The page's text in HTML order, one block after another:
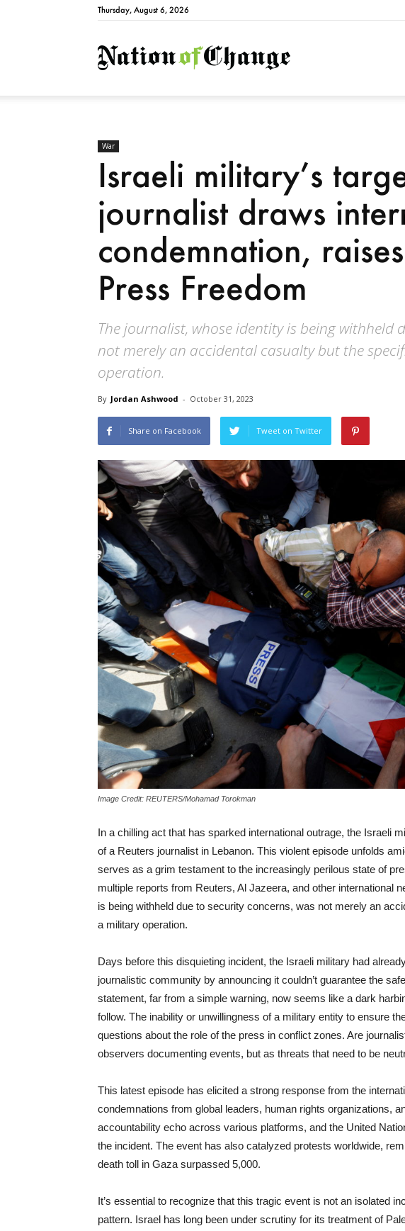
Thursday, August 6, 2026
NationofChange
War
Israeli military’s
journalist draws
condemnation,
Press Freedom
The journalist, whose identity is being withheld
not merely an accidental casualty but the
operation.
By Jordan Ashwood - October 31, 2023
Share on Facebook Tweet on Twitter
Image Credit: REUTERS/Mohamad Torokman
In a chilling act that has sparked international outrage, the Israeli
of a Reuters journalist in Lebanon. This violent episode unfolds
serves as a grim testament to the increasingly perilous state of
multiple reports from Reuters, Al Jazeera, and other international
is being withheld due to security concerns, was not merely an
a military operation.
Days before this disquieting incident, the Israeli military had
journalistic community by announcing it couldn’t guarantee the
statement, far from a simple warning, now seems like a dark
follow. The inability or unwillingness of a military entity to ensure
questions about the role of the press in conflict zones. Are
observers documenting events, but as threats that need to be
This latest episode has elicited a strong response from the
condemnations from global leaders, human rights organizations,
accountability echo across various platforms, and the United
the incident. The event has also catalyzed protests worldwide,
death toll in Gaza surpassed 5,000.
It’s essential to recognize that this tragic event is not an isolated
pattern. Israel has long been under scrutiny for its treatment of